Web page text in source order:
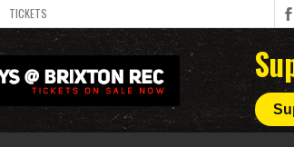
TICKETS